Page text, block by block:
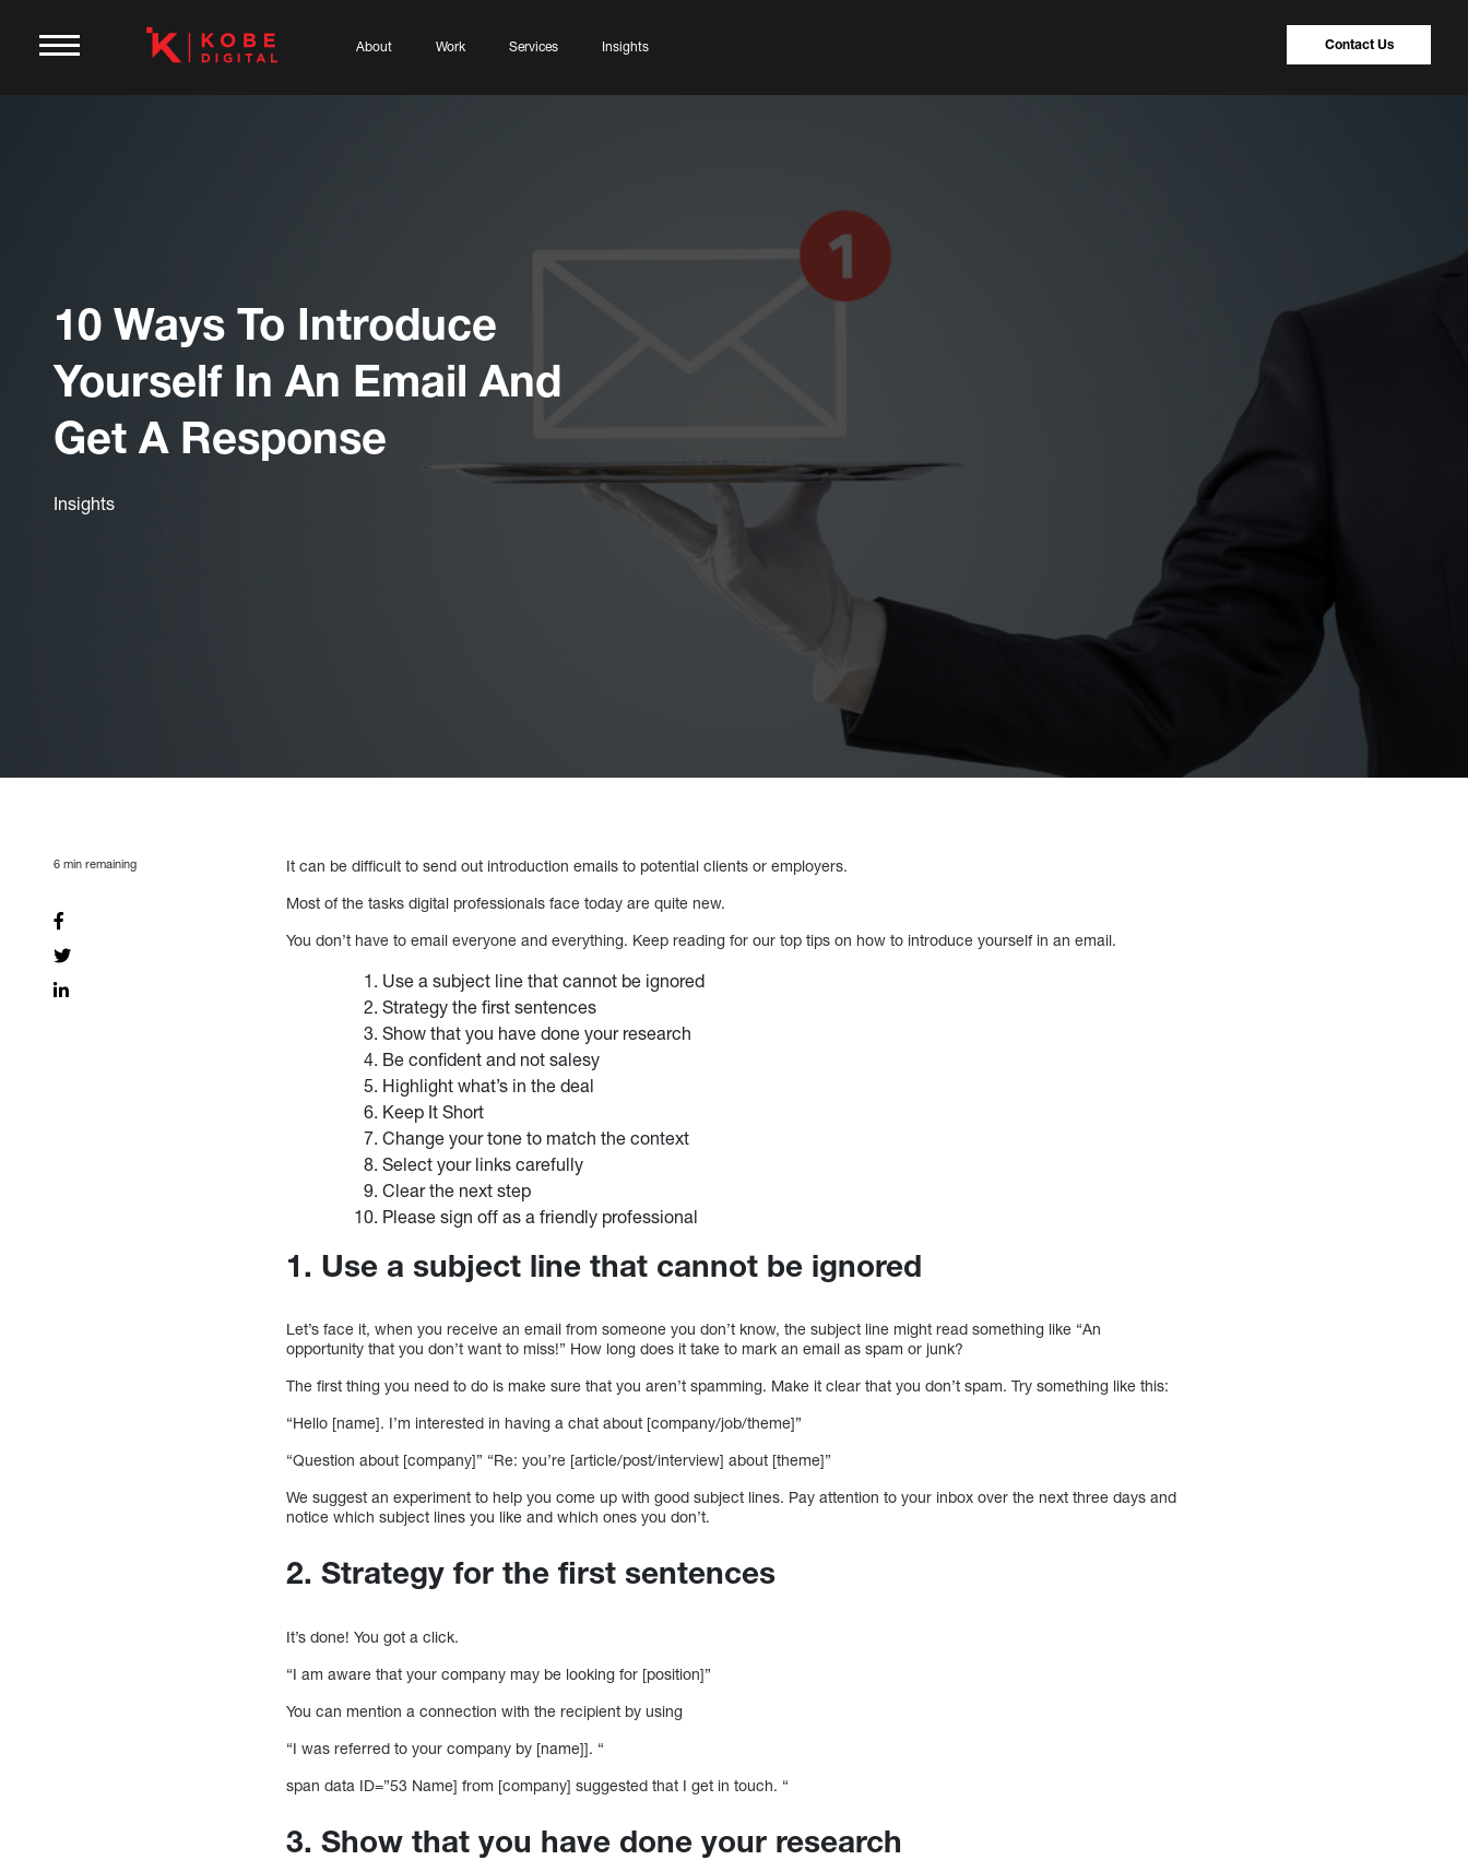
About Work Services Insights Contact Us
10 Ways To Introduce
Yourself In An Email And
Get A Response
Insights
6 min remaining
It can be difficult to send out introduction emails to potential clients or employers.
Most of the tasks digital professionals face today are quite new.
You don’t have to email everyone and everything. Keep reading for our top tips on how to introduce yourself in an email.
Use a subject line that cannot be ignored
Strategy the first sentences
Show that you have done your research
Be confident and not salesy
Highlight what’s in the deal
Keep It Short
Change your tone to match the context
Select your links carefully
Clear the next step
Please sign off as a friendly professional
1. Use a subject line that cannot be ignored
Let’s face it, when you receive an email from someone you don’t know, the subject line might read something like “An
opportunity that you don’t want to miss!” How long does it take to mark an email as spam or junk?
The first thing you need to do is make sure that you aren’t spamming. Make it clear that you don’t spam. Try something like this:
“Hello [name]. I’m interested in having a chat about [company/job/theme]”
“Question about [company]” “Re: you’re [article/post/interview] about [theme]”
We suggest an experiment to help you come up with good subject lines. Pay attention to your inbox over the next three days and
notice which subject lines you like and which ones you don’t.
2. Strategy for the first sentences
It’s done! You got a click.
“I am aware that your company may be looking for [position]”
You can mention a connection with the recipient by using
“I was referred to your company by [name]]. “
span data ID=”53 Name] from [company] suggested that I get in touch. “
3. Show that you have done your research